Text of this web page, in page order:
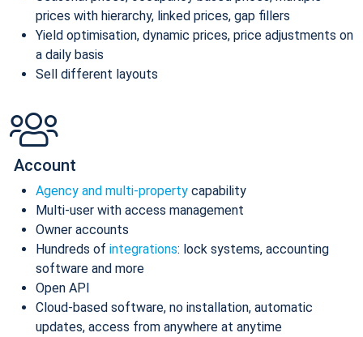
prices with hierarchy, linked prices, gap fillers
Yield optimisation, dynamic prices, price adjustments on
a daily basis
Sell different layouts
Account
Agency and multi-property capability
Multi-user with access management
Owner accounts
Hundreds of integrations: lock systems, accounting
software and more
Open API
Cloud-based software, no installation, automatic
updates, access from anywhere at anytime